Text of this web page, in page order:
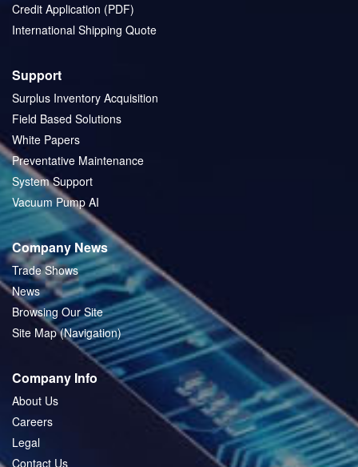
Credit Application (PDF)
International Shipping Quote
Support
Surplus Inventory Acquisition
Field Based Solutions
White Papers
Preventative Maintenance
System Support
Vacuum Pump AI
Company News
Trade Shows
News
Browsing Our Site
Site Map (Navigation)
Company Info
About Us
Careers
Legal
Contact Us